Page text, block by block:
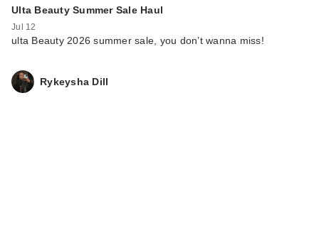
Ulta Beauty Summer Sale Haul
Jul 12
ulta Beauty 2026 summer sale, you don’t wanna miss!
Rykeysha Dill